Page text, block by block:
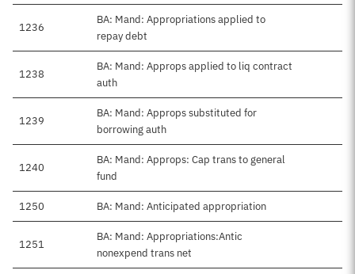
1236
BA: Mand: Appropriations applied to
repay debt
1238
BA: Mand: Approps applied to liq contract
auth
1239
BA: Mand: Approps substituted for
borrowing auth
1240
BA: Mand: Approps: Cap trans to general
fund
1250 BA: Mand: Anticipated appropriation
1251
BA: Mand: Appropriations:Antic
nonexpend trans net